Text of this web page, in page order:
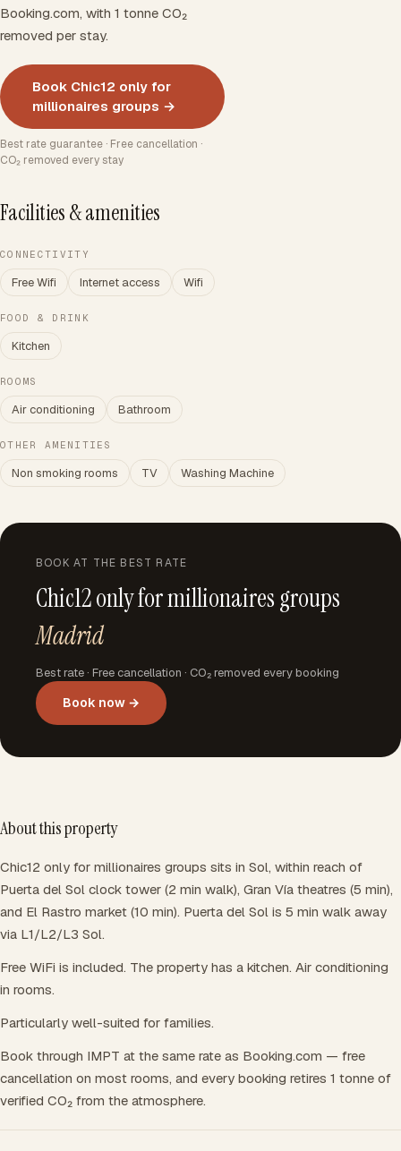
Booking.com, with 1 tonne CO₂
removed per stay.
Book Chic12 only for
millionaires groups →
Best rate guarantee · Free cancellation ·
CO₂ removed every stay
Facilities & amenities
CONNECTIVITY
Free Wifi Internet access Wifi
FOOD & DRINK
Kitchen
ROOMS
Air conditioning Bathroom
OTHER AMENITIES
Non smoking rooms TV Washing Machine
BOOK AT THE BEST RATE
Chic12 only for millionaires groups
Madrid
Best rate · Free cancellation · CO₂ removed every booking
Book now →
About this property
Chic12 only for millionaires groups sits in Sol, within reach of
Puerta del Sol clock tower (2 min walk), Gran Vía theatres (5 min),
and El Rastro market (10 min). Puerta del Sol is 5 min walk away
via L1/L2/L3 Sol.
Free WiFi is included. The property has a kitchen. Air conditioning
in rooms.
Particularly well-suited for families.
Book through IMPT at the same rate as Booking.com — free
cancellation on most rooms, and every booking retires 1 tonne of
verified CO₂ from the atmosphere.